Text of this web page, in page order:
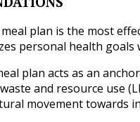
plan is the most
personal health
plan acts as an
and resource use
movement towards